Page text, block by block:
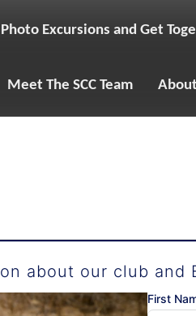
Photo Excursions and Get
Meet The SCC Team About
about our club and
First